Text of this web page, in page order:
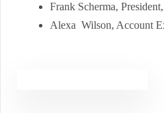
Frank Scherma,
Alexa Wilson, Account